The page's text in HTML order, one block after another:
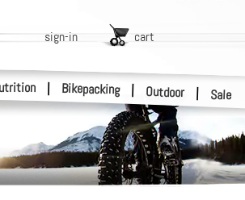
| Bikepacking | Outdoor | Sale
sign-in cart